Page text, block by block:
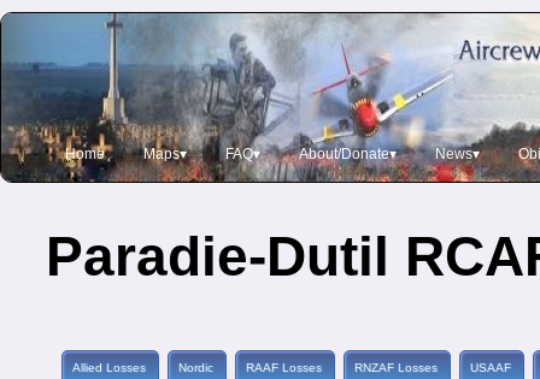
Home Maps▾ FAQ▾ About/Donate▾ News▾
Paradie-Dutil
Allied Losses Nordic RAAF Losses RNZAF Losses USAAF